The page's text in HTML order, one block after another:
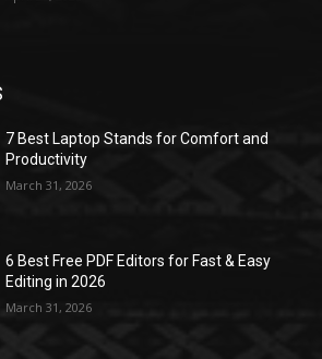
7 Best Laptop Stands for Comfort and
Productivity
March 31, 2026
6 Best Free PDF Editors for Fast & Easy
Editing in 2026
March 31, 2026